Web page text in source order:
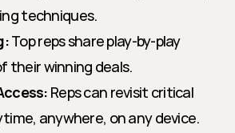
techniques.
Top reps share play-by-play
their winning deals.
Reps can revisit critical
anywhere, on any device.